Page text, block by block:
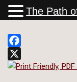
Facebook
X
The Path